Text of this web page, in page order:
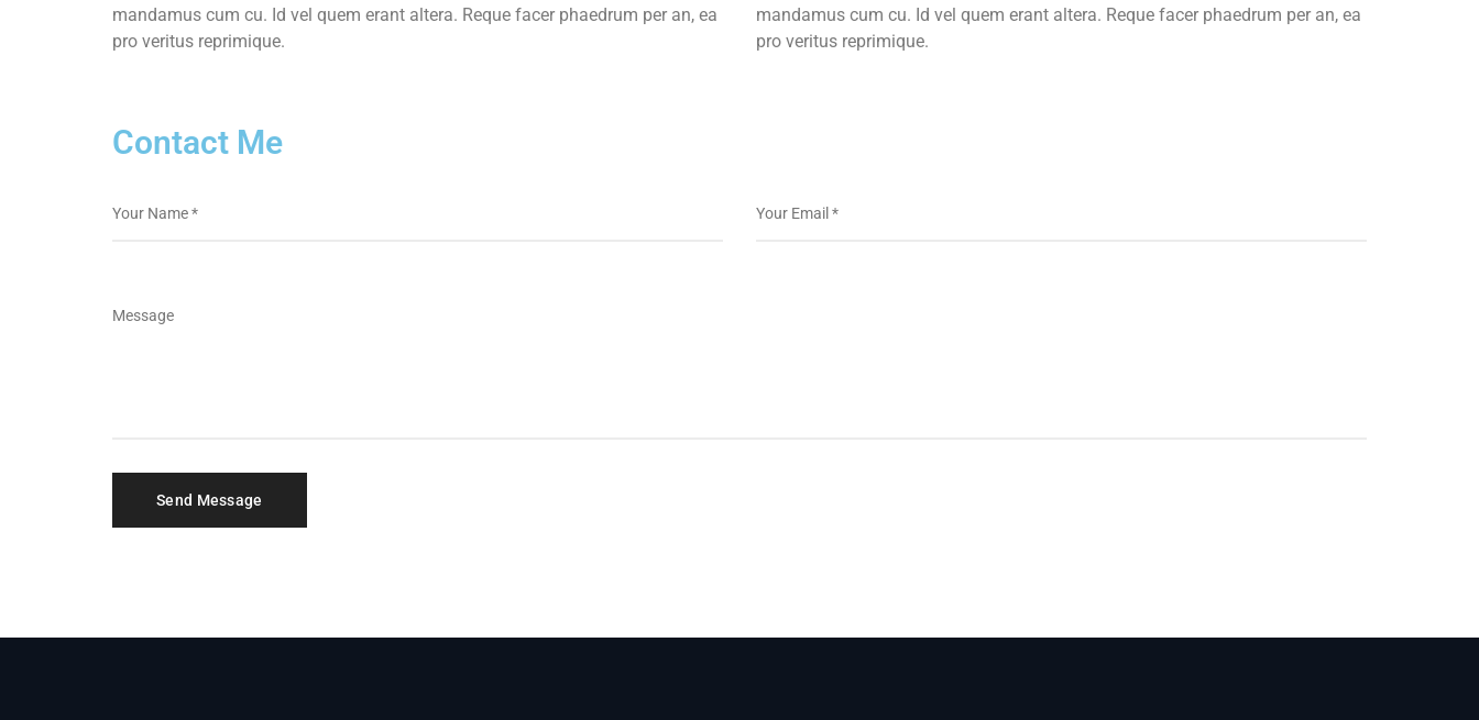
mandamus cum cu. Id vel quem erant altera. Reque facer phaedrum per an, ea
pro veritus reprimique.
mandamus cum cu. Id vel quem erant altera. Reque facer phaedrum per an, ea
pro veritus reprimique.
Contact Me